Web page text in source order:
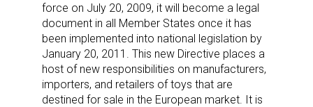
force on July 20, 2009, it will become a legal
document in all Member States once it has
been implemented into national legislation by
January 20, 2011. This new Directive places a
host of new responsibilities on manufacturers,
importers, and retailers of toys that are
destined for sale in the European market. It is